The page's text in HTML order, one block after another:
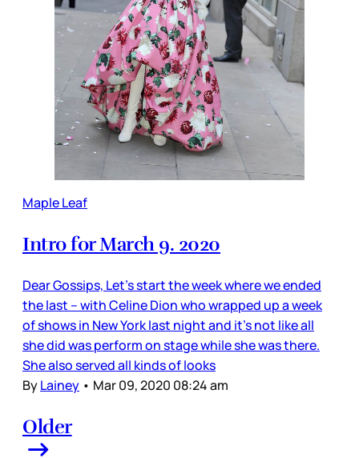
Maple Leaf
Intro for March 9. 2020
Dear Gossips, Let’s start the week where we ended
the last – with Celine Dion who wrapped up a week
of shows in New York last night and it’s not like all
she did was perform on stage while she was there.
She also served all kinds of looks
ByLainey • Mar 09, 2020 08:24 am
Older